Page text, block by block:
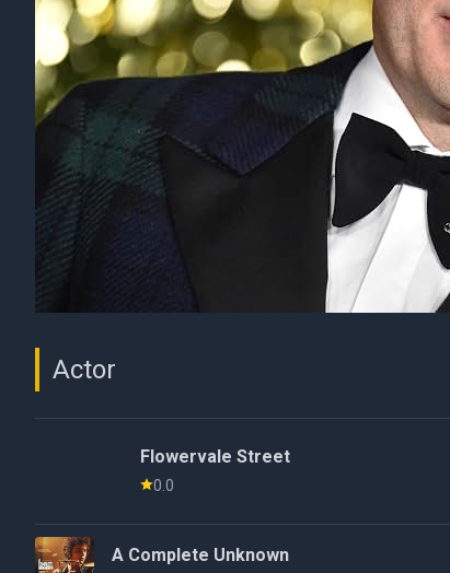
Actor
Flowervale Street
0.0
A Complete Unknown